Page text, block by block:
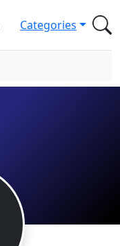
Categories